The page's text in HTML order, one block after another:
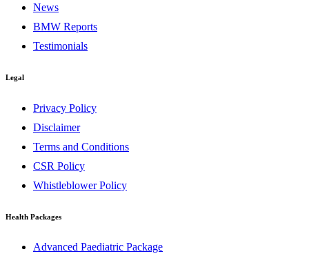
News
BMW Reports
Testimonials
Legal
Privacy Policy
Disclaimer
Terms and Conditions
CSR Policy
Whistleblower Policy
Health Packages
Advanced Paediatric Package